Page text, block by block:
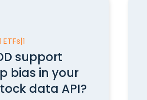
|1
support
bias in your
data API?